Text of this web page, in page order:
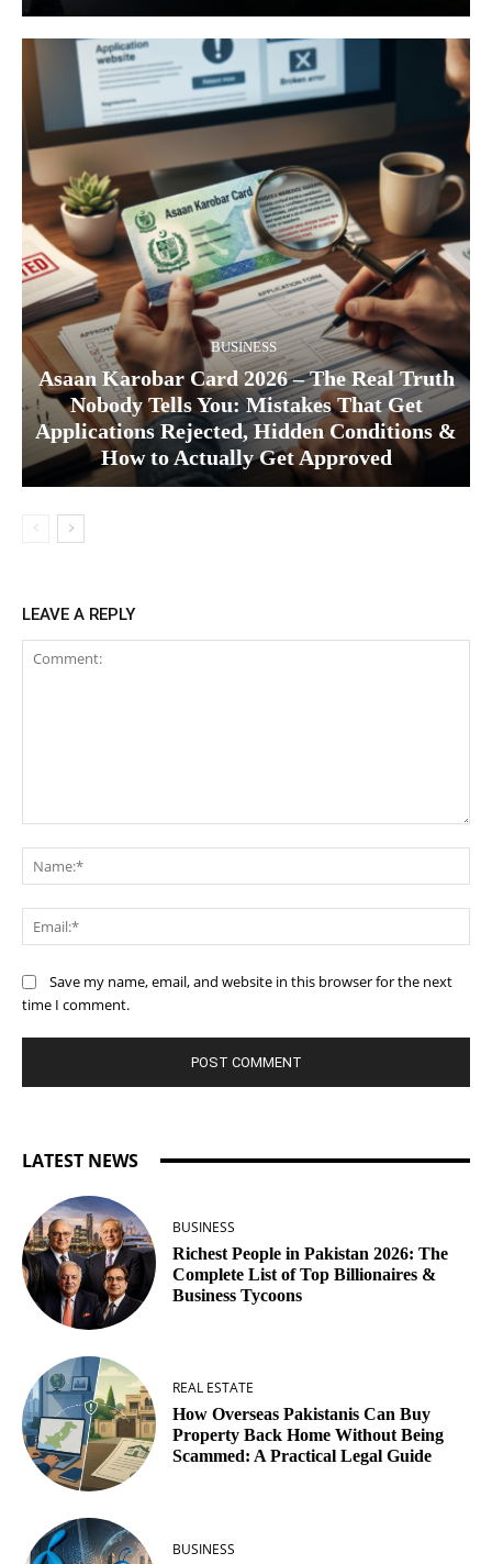
BUSINESS
Asaan Karobar Card 2026 – The Real Truth
Nobody Tells You: Mistakes That Get
Applications Rejected, Hidden Conditions &
How to Actually Get Approved
LEAVE A REPLY
Save my name, email, and website in this browser for the next
time I comment.
LATEST NEWS
BUSINESS
Richest People in Pakistan 2026: The
Complete List of Top Billionaires &
Business Tycoons
REAL ESTATE
How Overseas Pakistanis Can Buy
Property Back Home Without Being
Scammed: A Practical Legal Guide
BUSINESS